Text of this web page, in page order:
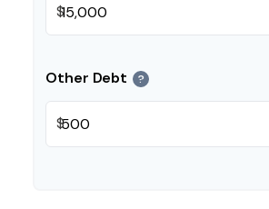
$
Other Debt ?
$